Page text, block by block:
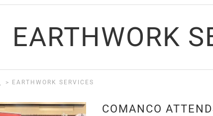
EARTHWORK
> EARTHWORK SERVICES
COMANCO